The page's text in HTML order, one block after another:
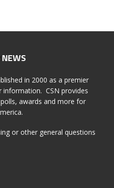
NEWS
in 2000 as a premier
information. CSN provides
awards and more for
or other general questions